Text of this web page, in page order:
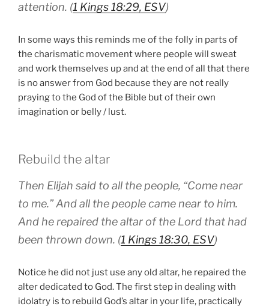
attention. (1 Kings 18:29, ESV)
In some ways this reminds me of the folly in parts of
the charismatic movement where people will sweat
and work themselves up and at the end of all that there
is no answer from God because they are not really
praying to the God of the Bible but of their own
imagination or belly / lust.
Rebuild the altar
Then Elijah said to all the people, “Come near
to me.” And all the people came near to him.
And he repaired the altar of the Lord that had
been thrown down. (1 Kings 18:30, ESV)
Notice he did not just use any old altar, he repaired the
alter dedicated to God. The first step in dealing with
idolatry is to rebuild God’s altar in your life, practically